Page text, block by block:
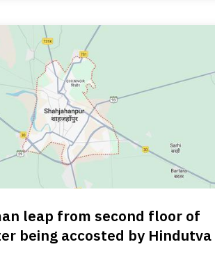
leap from second floor of
being accosted by Hindutva